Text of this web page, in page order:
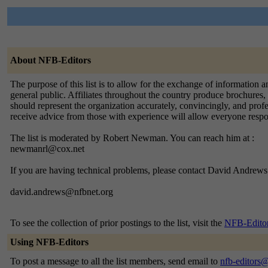
About NFB-Editors
The purpose of this list is to allow for the exchange of information
general public. Affiliates throughout the country produce
should represent the organization accurately, convincingly, and
receive advice from those with experience will allow everyone
The list is moderated by Robert Newman. You can reach him at :
newmanrl@cox.net
If you are having technical problems, please contact David
david.andrews@nfbnet.org
To see the collection of prior postings to the list, visit the NFB-
Using NFB-Editors
To post a message to all the list members, send email to nfb-